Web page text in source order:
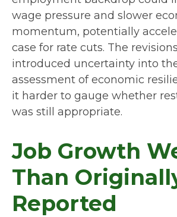
wage pressure and slower
momentum, potentially
case for rate cuts. The
introduced uncertainty into the
assessment of economic
it harder to gauge whether
was still appropriate.
Job Growth
Than
Reported